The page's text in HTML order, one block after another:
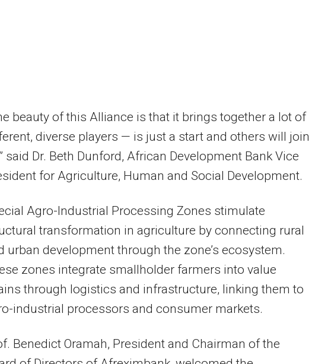
beauty of this Alliance is that it brings together a lot of
diverse players — is just a start and others will join
said Dr. Beth Dunford, African Development Bank Vice
for Agriculture, Human and Social Development.
Agro-Industrial Processing Zones stimulate
transformation in agriculture by connecting rural
urban development through the zone’s ecosystem.
zones integrate smallholder farmers into value
through logistics and infrastructure, linking them to
industrial processors and consumer markets.
Benedict Oramah, President and Chairman of the